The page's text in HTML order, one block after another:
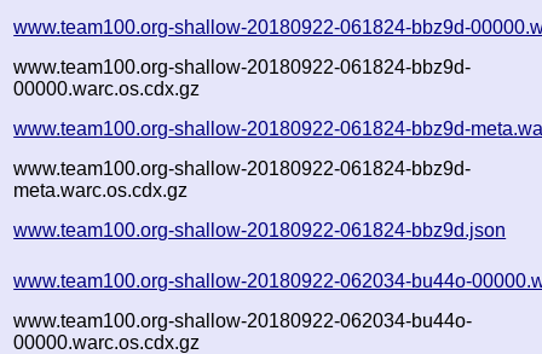
www.team100.org-shallow-20180922-061824-bbz9d-
www.team100.org-shallow-20180922-061824-bbz9d-
00000.warc.os.cdx.gz
www.team100.org-shallow-20180922-061824-bbz9d-
www.team100.org-shallow-20180922-061824-bbz9d-
meta.warc.os.cdx.gz
www.team100.org-shallow-20180922-061824-bbz9d.json
www.team100.org-shallow-20180922-062034-bu44o-
www.team100.org-shallow-20180922-062034-bu44o-
00000.warc.os.cdx.gz